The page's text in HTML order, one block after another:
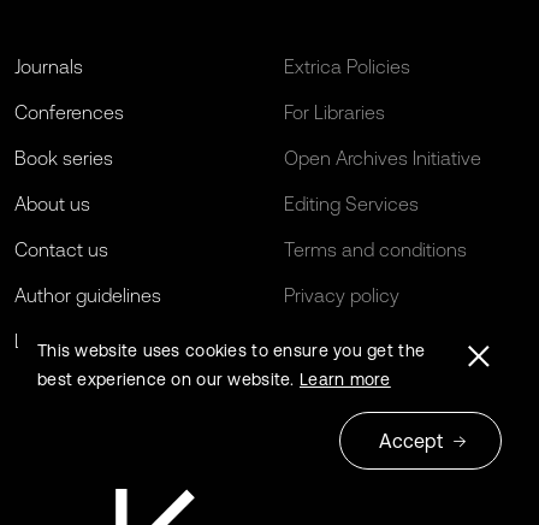
Journals
Conferences
Book series
About us
Contact us
Author guidelines
Log in
Extrica Policies
For Libraries
Open Archives Initiative
Editing Services
Terms and conditions
Privacy policy
This website uses cookies to ensure you get the
best experience on our website. Learn more
Accept